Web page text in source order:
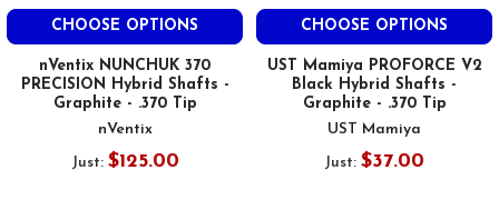
CHOOSE OPTIONS
nVentix NUNCHUK 370
PRECISION Hybrid Shafts -
Graphite - .370 Tip
nVentix
Just: $125.00
CHOOSE OPTIONS
UST Mamiya PROFORCE V2
Black Hybrid Shafts -
Graphite - .370 Tip
UST Mamiya
Just: $37.00